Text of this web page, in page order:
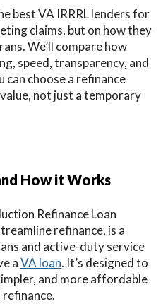
best VA IRRRL lenders for
claims, but on how they
We’ll compare how
speed, transparency, and
can choose a refinance
not just a temporary
How it Works
Refinance Loan
refinance, is a
and active-duty service
aVA loan. It’s designed to
and more affordable